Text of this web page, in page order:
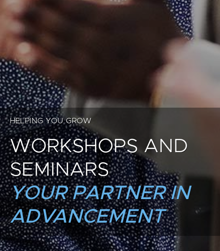
HELPING YOU GROW
WORKSHOPS AND
SEMINARS
YOUR PARTNER IN
ADVANCEMENT